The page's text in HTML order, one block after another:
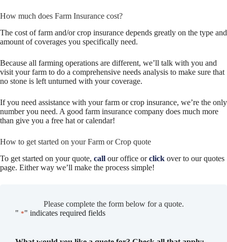
How much does Farm Insurance cost?
The cost of farm and/or crop insurance depends greatly on the type and
amount of coverages you specifically need.
Because all farming operations are different, we’ll talk with you and
visit your farm to do a comprehensive needs analysis to make sure that
no stone is left unturned with your coverage.
If you need assistance with your farm or crop insurance, we’re the only
number you need. A good farm insurance company does much more
than give you a free hat or calendar!
How to get started on your Farm or Crop quote
To get started on your quote, call our office orclick over to our quotes
page. Either way we’ll make the process simple!
Please complete the form below for a quote.
" *" indicates required fields